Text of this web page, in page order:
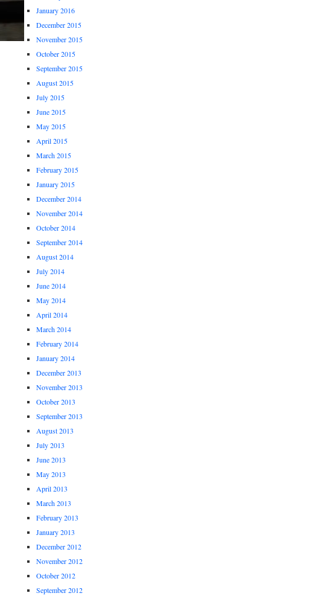
January 2016
December 2015
November 2015
October 2015
September 2015
August 2015
July 2015
June 2015
May 2015
April 2015
March 2015
February 2015
January 2015
December 2014
November 2014
October 2014
September 2014
August 2014
July 2014
June 2014
May 2014
April 2014
March 2014
February 2014
January 2014
December 2013
November 2013
October 2013
September 2013
August 2013
July 2013
June 2013
May 2013
April 2013
March 2013
February 2013
January 2013
December 2012
November 2012
October 2012
September 2012